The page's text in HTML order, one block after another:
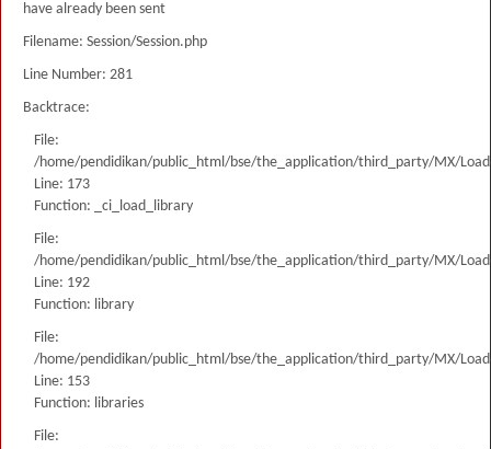
have already been sent
Filename: Session/Session.php
Line Number: 281
Backtrace:
File:
/home/pendidikan/public_html/bse/the_application/third_party/MX/
Line: 173
Function: _ci_load_library
File:
/home/pendidikan/public_html/bse/the_application/third_party/MX/
Line: 192
Function: library
File:
/home/pendidikan/public_html/bse/the_application/third_party/MX/
Line: 153
Function: libraries
File: